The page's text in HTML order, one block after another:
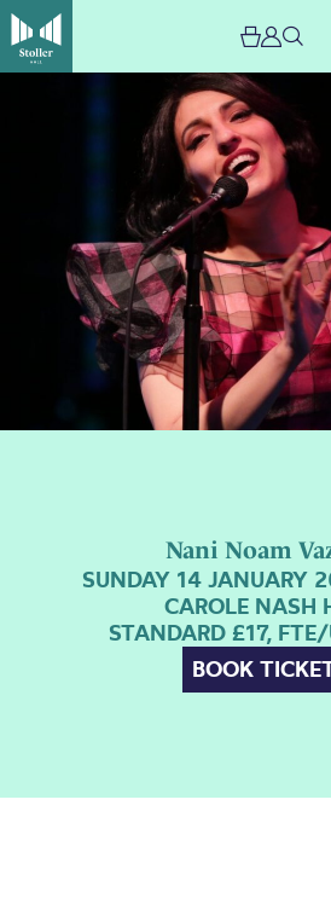
Nani Noam
SUNDAY 14 JANUARY
CAROLE NASH
STANDARD £17,
BOOK